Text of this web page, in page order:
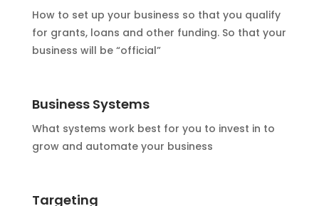
How to set up your business so that you qualify
for grants, loans and other funding. So that your
business will be “official”
Business Systems
What systems work best for you to invest in to
grow and automate your business
Targeting